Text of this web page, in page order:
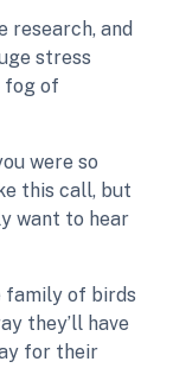
research, and
stress
fog of
were so
this call, but
want to hear
family of birds
they’ll have
for their